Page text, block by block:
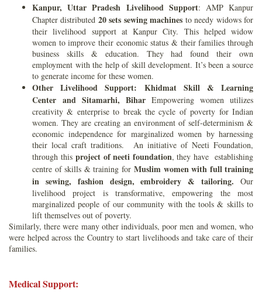
Kanpur, Uttar Pradesh Livelihood Support: AMP Kanpur
Chapter distributed 20 sets sewing machines to needy widows for
their livelihood support at Kanpur City. This helped widow
women to improve their economic status & their families through
business skills & education. They had found their own
employment with the help of skill development. It’s been a source
to generate income for these women.
Other Livelihood Support: Khidmat Skill & Learning
Center and Sitamarhi, Bihar Empowering women utilizes
creativity & enterprise to break the cycle of poverty for Indian
women. They are creating an environment of self-determinism &
economic independence for marginalized women by harnessing
their local craft traditions. An initiative of Neeti Foundation,
through thisproject of neeti foundation, they have establishing
centre of skills & training for Muslim women with full training
in sewing, fashion design, embroidery & tailoring. Our
livelihood project is transformative, empowering the most
marginalized people of our community with the tools & skills to
lift themselves out of poverty.
Similarly, there were many other individuals, poor men and women, who
were helped across the Country to start livelihoods and take care of their
families.
Medical Support: